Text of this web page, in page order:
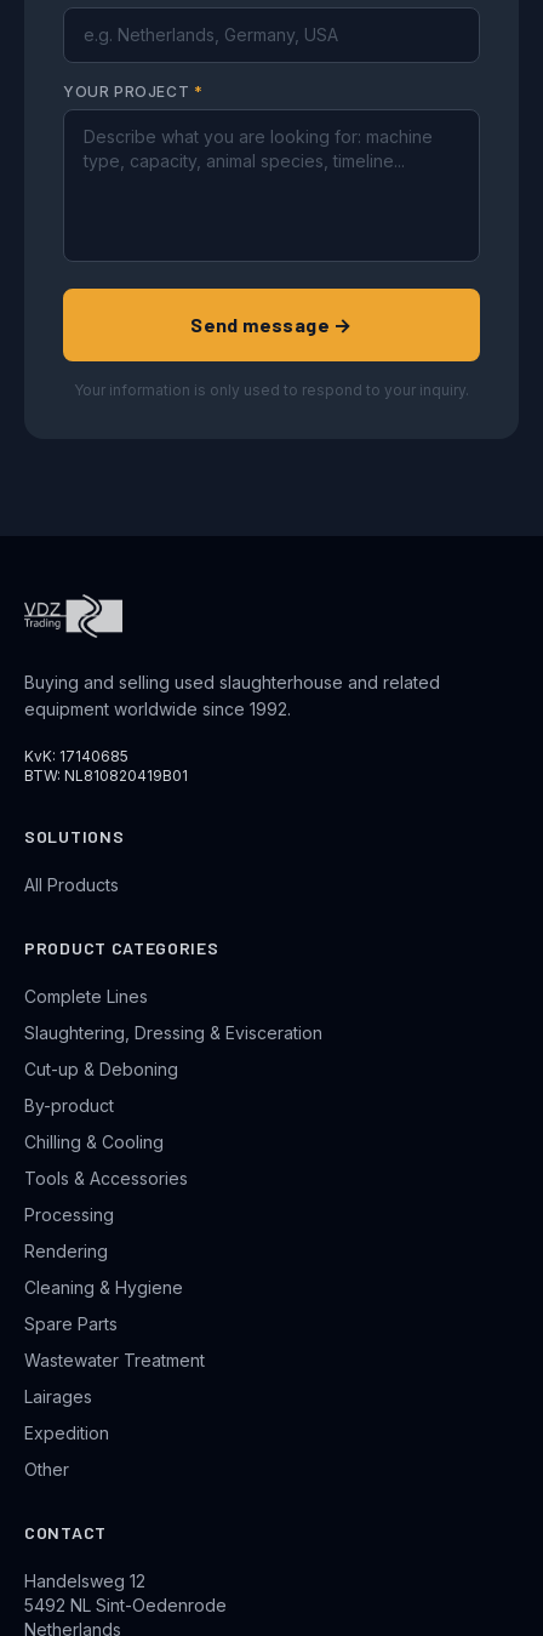
YOUR PROJECT *
Send message →
Your information is only used to respond to your inquiry.
Buying and selling used slaughterhouse and related
equipment worldwide since 1992.
KvK: 17140685
BTW: NL810820419B01
SOLUTIONS
All Products
PRODUCT CATEGORIES
Complete Lines
Slaughtering, Dressing & Evisceration
Cut-up & Deboning
By-product
Chilling & Cooling
Tools & Accessories
Processing
Rendering
Cleaning & Hygiene
Spare Parts
Wastewater Treatment
Lairages
Expedition
Other
CONTACT
Handelsweg 12
5492 NL Sint-Oedenrode
Netherlands